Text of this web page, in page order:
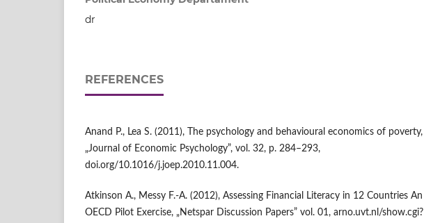
dr
REFERENCES
Anand P., Lea S. (2011), The psychology and behavioural economics of poverty,
„Journal of Economic Psychology”, vol. 32, p. 284–293,
doi.org/10.1016/j.joep.2010.11.004.
Atkinson A., Messy F.-A. (2012), Assessing Financial Literacy in 12 Countries An
OECD Pilot Exercise, „Netspar Discussion Papers” vol. 01, arno.uvt.nl/show.cgi?